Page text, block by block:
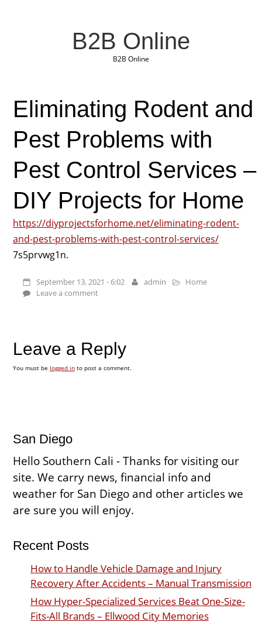
B2B Online
B2B Online
Eliminating Rodent and
Pest Problems with
Pest Control Services –
DIY Projects for Home
https://diyprojectsforhome.net/eliminating-rodent-
and-pest-problems-with-pest-control-services/
7s5prvwg1n.
September 13, 2021 - 6:02 admin
Home
Leave a comment
Leave a Reply
You must be logged into post a comment.
San Diego
Hello Southern Cali - Thanks for visiting our
site. We carry news, financial info and
weather for San Diego and other articles we
are sure you will enjoy.
Recent Posts
How to Handle Vehicle Damage and Injury
Recovery After Accidents – Manual Transmission
How Hyper-Specialized Services Beat One-Size-
Fits-All Brands – Ellwood City Memories